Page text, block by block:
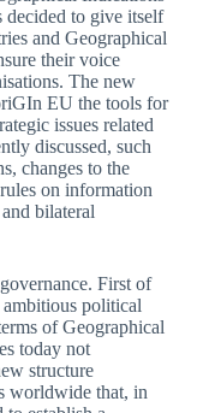
decided to give itself
and Geographical
their voice
The new
EU the tools for
issues related
discussed, such
changes to the
on information
bilateral
First of
political
of Geographical
today not
structure
worldwide that, in